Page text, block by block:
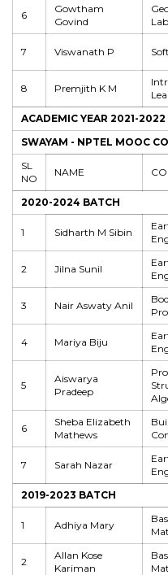
6
Gowtham
Govind
7 Viswanath P
8 Premjith K M
ACADEMIC YEAR 2021-2022
SWAYAM - NPTEL MOOC
SL
NO
NAME
2020-2024 BATCH
1 Sidharth M Sibin
2 Jilna Sunil
3 Nair Aswaty Anil
4 Mariya Biju
5
Aiswarya
Pradeep
6
Sheba Elizabeth
Mathews
7 Sarah Nazar
2019-2023 BATCH
1 Adhiya Mary
2
Allan Kose
Kariman